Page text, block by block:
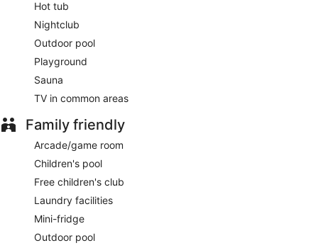
Hot tub
Nightclub
Outdoor pool
Playground
Sauna
TV in common areas
Family friendly
Arcade/game room
Children's pool
Free children's club
Laundry facilities
Mini-fridge
Outdoor pool